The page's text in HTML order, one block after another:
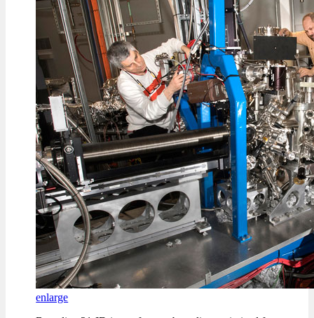
enlarge